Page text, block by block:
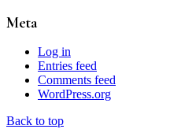
Meta
Log in
Entries feed
Comments feed
WordPress.org
Back to top